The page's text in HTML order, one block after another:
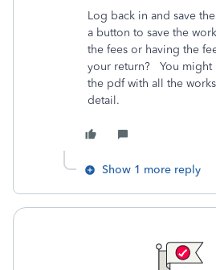
Log back in and save
a button to save the
the fees or having the
your return? You might
the pdf with all the
detail.
Show 1 more reply